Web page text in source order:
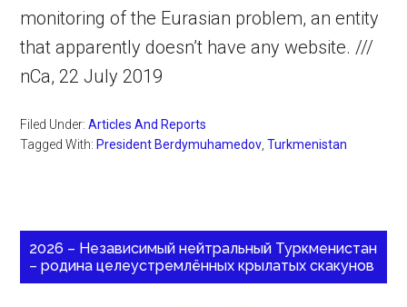
monitoring of the Eurasian problem, an entity
that apparently doesn’t have any website. ///
nCa, 22 July 2019
Filed Under:Articles And Reports
Tagged With: President Berdymuhamedov ,Turkmenistan
2026 – Независимый нейтральный Туркменистан
– родина целеустремлённых крылатых скакунов